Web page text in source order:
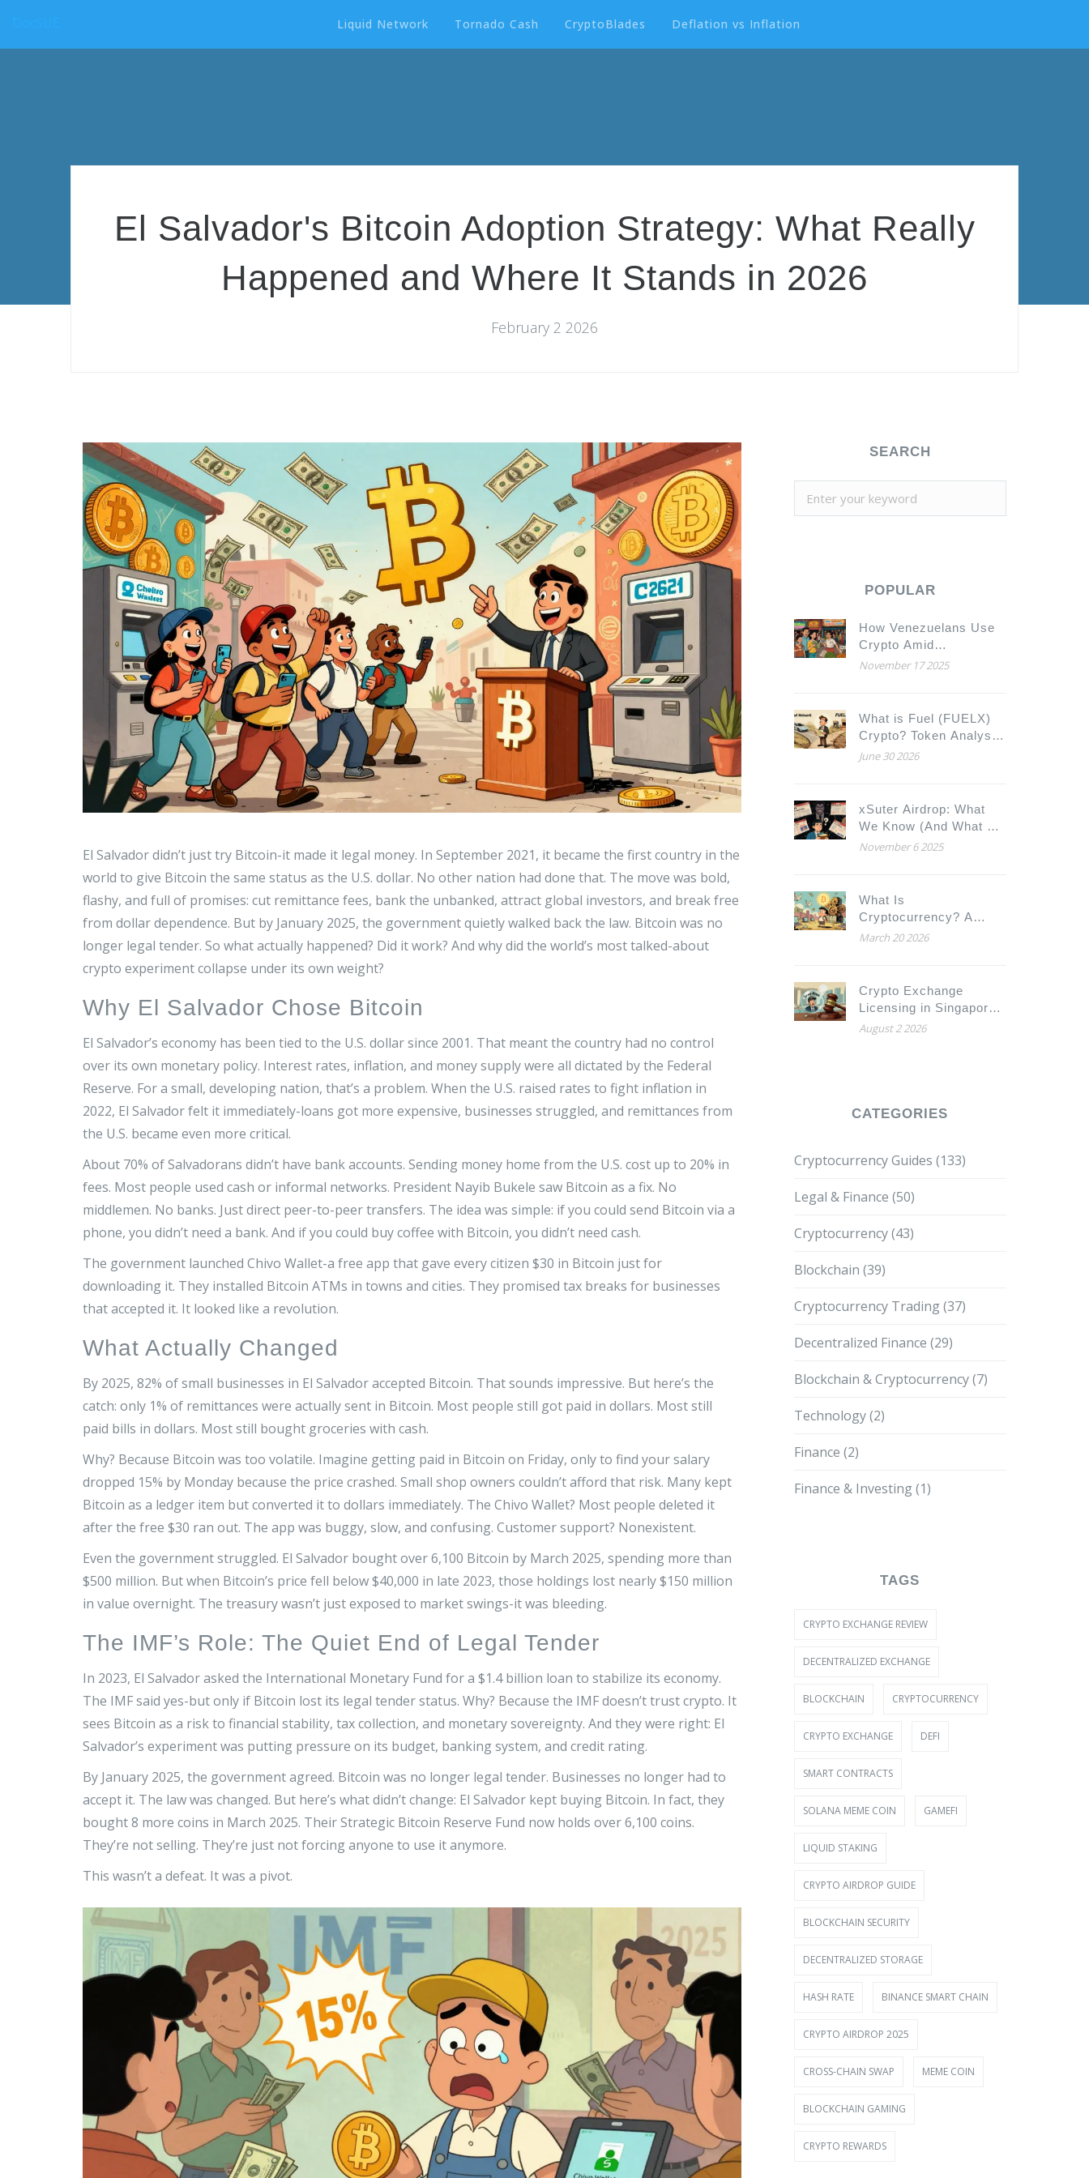
Liquid Network Tornado Cash CryptoBlades Deflation vs Inflation
El Salvador's Bitcoin Adoption Strategy: What Really
Happened and Where It Stands in 2026
February 2 2026
El Salvador didn’t just try Bitcoin-it made it legal money. In September 2021, it became the first country in the
world to give Bitcoin the same status as the U.S. dollar. No other nation had done that. The move was bold,
flashy, and full of promises: cut remittance fees, bank the unbanked, attract global investors, and break free
from dollar dependence. But by January 2025, the government quietly walked back the law. Bitcoin was no
longer legal tender. So what actually happened? Did it work? And why did the world’s most talked-about
crypto experiment collapse under its own weight?
Why El Salvador Chose Bitcoin
El Salvador’s economy has been tied to the U.S. dollar since 2001. That meant the country had no control
over its own monetary policy. Interest rates, inflation, and money supply were all dictated by the Federal
Reserve. For a small, developing nation, that’s a problem. When the U.S. raised rates to fight inflation in
2022, El Salvador felt it immediately-loans got more expensive, businesses struggled, and remittances from
the U.S. became even more critical.
About 70% of Salvadorans didn’t have bank accounts. Sending money home from the U.S. cost up to 20% in
fees. Most people used cash or informal networks. President Nayib Bukele saw Bitcoin as a fix. No
middlemen. No banks. Just direct peer-to-peer transfers. The idea was simple: if you could send Bitcoin via a
phone, you didn’t need a bank. And if you could buy coffee with Bitcoin, you didn’t need cash.
The government launched Chivo Wallet-a free app that gave every citizen $30 in Bitcoin just for
downloading it. They installed Bitcoin ATMs in towns and cities. They promised tax breaks for businesses
that accepted it. It looked like a revolution.
What Actually Changed
By 2025, 82% of small businesses in El Salvador accepted Bitcoin. That sounds impressive. But here’s the
catch: only 1% of remittances were actually sent in Bitcoin. Most people still got paid in dollars. Most still
paid bills in dollars. Most still bought groceries with cash.
Why? Because Bitcoin was too volatile. Imagine getting paid in Bitcoin on Friday, only to find your salary
dropped 15% by Monday because the price crashed. Small shop owners couldn’t afford that risk. Many kept
Bitcoin as a ledger item but converted it to dollars immediately. The Chivo Wallet? Most people deleted it
after the free $30 ran out. The app was buggy, slow, and confusing. Customer support? Nonexistent.
Even the government struggled. El Salvador bought over 6,100 Bitcoin by March 2025, spending more than
$500 million. But when Bitcoin’s price fell below $40,000 in late 2023, those holdings lost nearly $150 million
in value overnight. The treasury wasn’t just exposed to market swings-it was bleeding.
The IMF’s Role: The Quiet End of Legal Tender
In 2023, El Salvador asked the International Monetary Fund for a $1.4 billion loan to stabilize its economy.
The IMF said yes-but only if Bitcoin lost its legal tender status. Why? Because the IMF doesn’t trust crypto. It
sees Bitcoin as a risk to financial stability, tax collection, and monetary sovereignty. And they were right: El
Salvador’s experiment was putting pressure on its budget, banking system, and credit rating.
By January 2025, the government agreed. Bitcoin was no longer legal tender. Businesses no longer had to
accept it. The law was changed. But here’s what didn’t change: El Salvador kept buying Bitcoin. In fact, they
bought 8 more coins in March 2025. Their Strategic Bitcoin Reserve Fund now holds over 6,100 coins.
They’re not selling. They’re just not forcing anyone to use it anymore.
This wasn’t a defeat. It was a pivot.
SEARCH
POPULAR
How Venezuelans Use
Crypto Amid
Hyperinflation
November 17 2025
What is Fuel (FUELX)
Crypto? Token Analysis,
Risks & Utility Guide
June 30 2026
xSuter Airdrop: What
We Know (And What We
Don’t) in 2025
November 6 2025
What Is
Cryptocurrency? A
Simple Beginner's
March 20 2026
Crypto Exchange
Licensing in Singapore:
FSMA Rules, DTSP
August 2 2026
CATEGORIES
Cryptocurrency Guides (133)
Legal & Finance (50)
Cryptocurrency(43)
Blockchain (39)
Cryptocurrency Trading(37)
Decentralized Finance (29)
Blockchain & Cryptocurrency(7)
Technology(2)
Finance (2)
Finance & Investing(1)
TAGS
CRYPTO EXCHANGE REVIEW
DECENTRALIZED EXCHANGE
BLOCKCHAIN CRYPTOCURRENCY
CRYPTO EXCHANGE DEFI
SMART CONTRACTS
SOLANA MEME COIN GAMEFI
LIQUID STAKING
CRYPTO AIRDROP GUIDE
BLOCKCHAIN SECURITY
DECENTRALIZED STORAGE
HASH RATE BINANCE SMART CHAIN
CRYPTO AIRDROP 2025
CROSS-CHAIN SWAP MEME COIN
BLOCKCHAIN GAMING
CRYPTO REWARDS